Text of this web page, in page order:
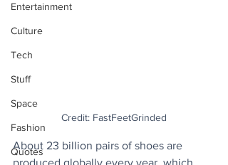
Entertainment
Culture
Tech
Stuff
Space
Fashion
Quotes
Credit: FastFeetGrinded
About 23 billion pairs of shoes are
produced globally every year, which